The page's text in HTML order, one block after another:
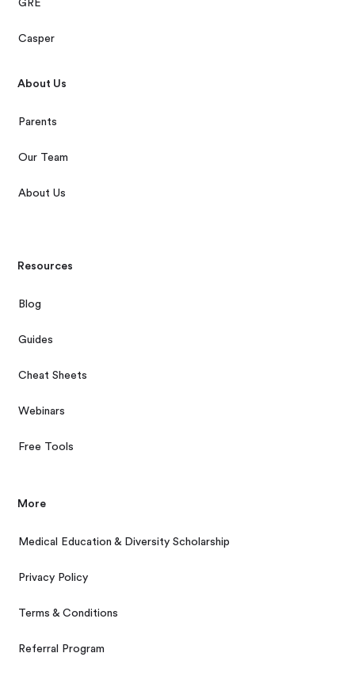
GRE
Casper
About Us
Parents
Our Team
About Us
Resources
Blog
Guides
Cheat Sheets
Webinars
Free Tools
More
Medical Education & Diversity Scholarship
Privacy Policy
Terms & Conditions
Referral Program